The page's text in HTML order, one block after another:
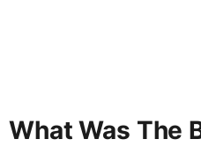
What Was The